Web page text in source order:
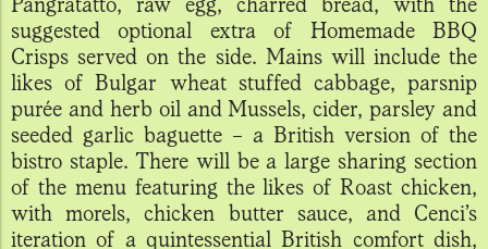
suggested optional extra of Homemade BBQ
Crisps served on the side. Mains will include the
likes of Bulgar wheat stuffed cabbage, parsnip
purée and herb oil and Mussels, cider, parsley and
seeded garlic baguette – a British version of the
bistro staple. There will be a large sharing section
of the menu featuring the likes of Roast chicken,
with morels, chicken butter sauce, and Cenci’s
iteration of a quintessential British comfort dish,